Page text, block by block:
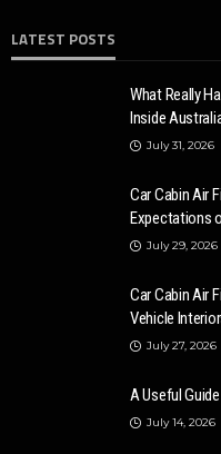
LATEST POSTS
What Really
Inside
July 31, 2026
Car Cabin Air
Expectations
July 29, 2026
Car Cabin Air
Vehicle
July 27, 2026
A Useful
July 14, 2026